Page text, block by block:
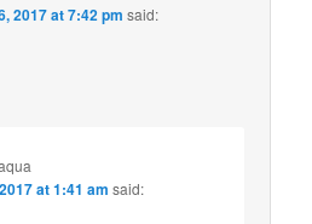
2017 at 7:42 pm said:
at 1:41 am said: